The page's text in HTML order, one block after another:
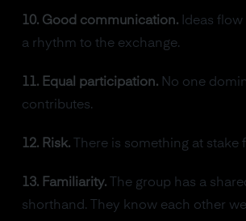
10. Good communication.Ideas flow
a rhythm to the exchange.
11. Equal participation.No one
contributes.
12. Risk.There is something at stake
13. Familiarity.The group has a
shorthand. They know each other